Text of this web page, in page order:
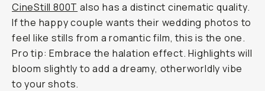
CineStill 800T also has a distinct cinematic quality.
If the happy couple wants their wedding photos to
feel like stills from a romantic film, this is the one.
Pro tip: Embrace the halation effect. Highlights will
bloom slightly to add a dreamy, otherworldly vibe
to your shots.